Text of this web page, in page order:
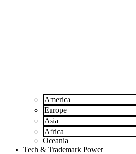
America
Europe
Asia
Africa
Oceania
Tech & Trademark Power